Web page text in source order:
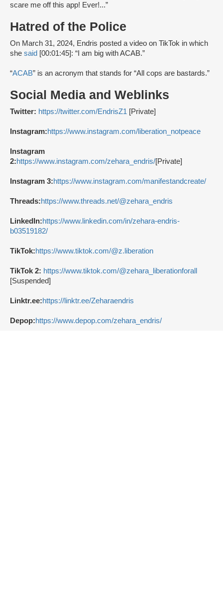
scare me off this app! Ever!...”
Hatred of the Police
On March 31, 2024, Endris posted a video on TikTok in which
she said [00:01:45]: “I am big with ACAB.”
“ACAB” is an acronym that stands for “All cops are bastards.”
Social Media and Weblinks
Twitter: https://twitter.com/EndrisZ1 [Private]
Instagram:https://www.instagram.com/liberation_notpeace
Instagram
2:https://www.instagram.com/zehara_endris/[Private]
Instagram 3:https://www.instagram.com/manifestandcreate/
Threads:https://www.threads.net/@zehara_endris
LinkedIn:https://www.linkedin.com/in/zehara-endris-
b03519182/
TikTok:https://www.tiktok.com/@z.liberation
TikTok 2: https://www.tiktok.com/@zehara_liberationforall
[Suspended]
Linktr.ee:https://linktr.ee/Zeharaendris
Depop:https://www.depop.com/zehara_endris/